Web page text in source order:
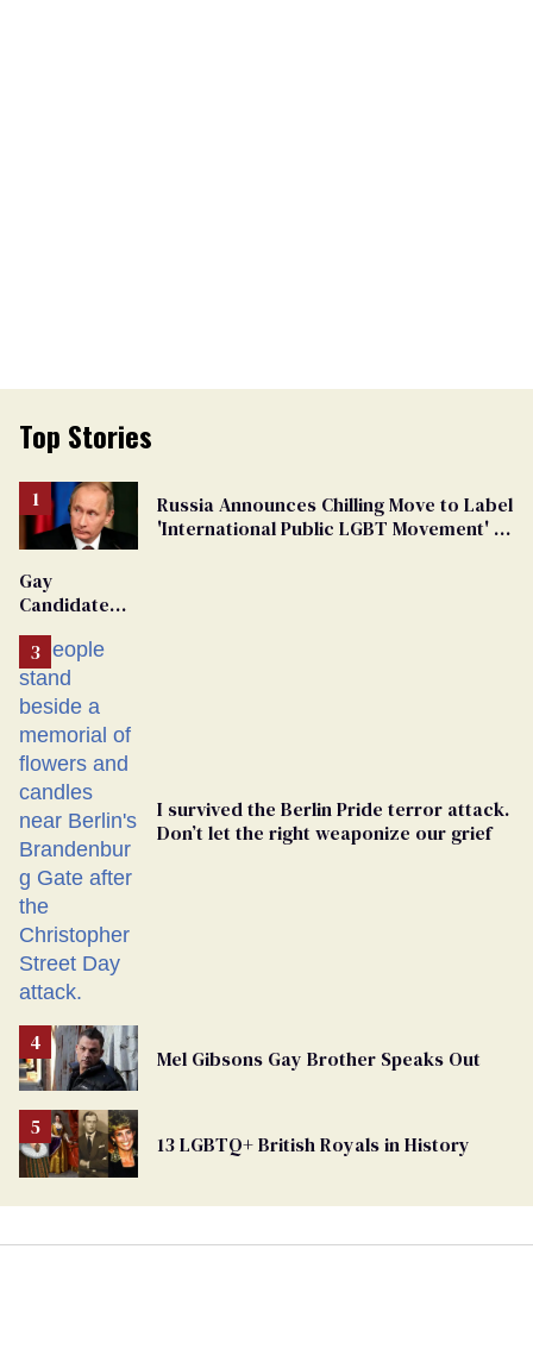
Top Stories
Russia Announces Chilling Move to Label
'International Public LGBT Movement' as
Gay
Candidate
From
Georgia
Ballot
I survived the Berlin Pride terror attack.
Don’t let the right weaponize our grief
Mel Gibsons Gay Brother Speaks Out
13 LGBTQ+ British Royals in History